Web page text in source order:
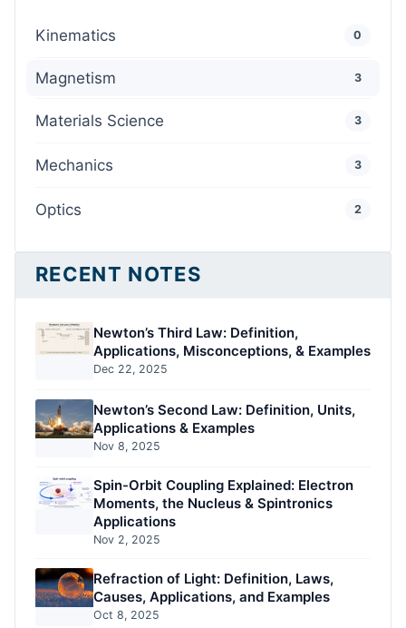
Kinematics 0
Magnetism 3
Materials Science 3
Mechanics 3
Optics 2
RECENT NOTES
Newton’s Third Law: Definition,
Applications, Misconceptions, & Examples
Dec 22, 2025
Newton’s Second Law: Definition, Units,
Applications & Examples
Nov 8, 2025
Spin-Orbit Coupling Explained: Electron
Moments, the Nucleus & Spintronics
Applications
Nov 2, 2025
Refraction of Light: Definition, Laws,
Causes, Applications, and Examples
Oct 8, 2025